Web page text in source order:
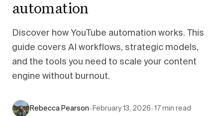
automation
Discover how YouTube automation works. This
guide covers AI workflows, strategic models,
and the tools you need to scale your content
engine without burnout.
Rebecca Pearson• February 13, 2026•17 min read